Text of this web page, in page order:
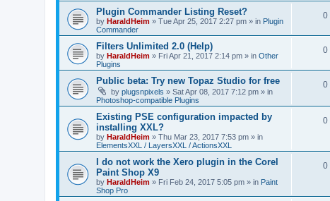
Plugin Commander Listing Reset?
by HaraldHeim » Tue Apr 25, 2017 2:27 pm » in Plugin
Commander
0
Filters Unlimited 2.0 (Help)
by HaraldHeim » Fri Apr 21, 2017 2:14 pm » in Other
Plugins
0
Public beta: Try new Topaz Studio for free
by plugsnpixels » Sat Apr 08, 2017 7:12 pm » in
Photoshop-compatible Plugins
0
Existing PSE configuration impacted by
installing XXL?
by HaraldHeim » Thu Mar 23, 2017 7:53 pm » in
ElementsXXL / LayersXXL / ActionsXXL
0
I do not work the Xero plugin in the Corel
Paint Shop X9
by HaraldHeim » Fri Feb 24, 2017 5:05 pm » in Paint
Shop Pro
0